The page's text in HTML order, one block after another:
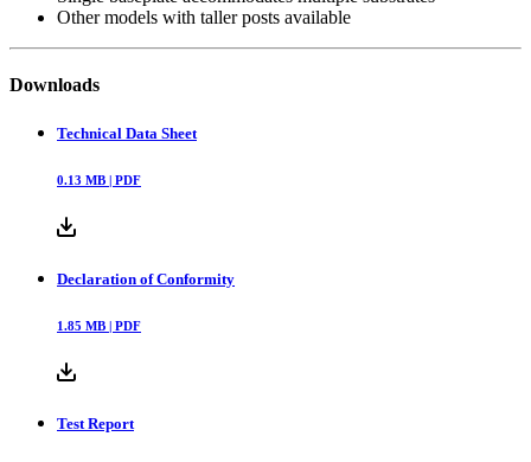
Other models with taller posts available
Downloads
Technical Data Sheet
0.13 MB | PDF
Declaration of Conformity
1.85 MB | PDF
Test Report